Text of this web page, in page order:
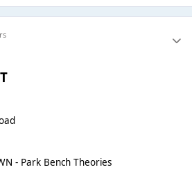
- Park Bench Theories